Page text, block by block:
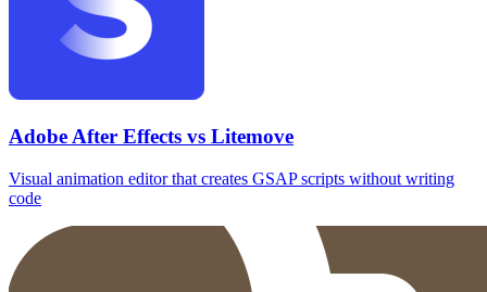
Adobe After Effects vs Litemove
Visual animation editor that creates GSAP scripts without writing
code